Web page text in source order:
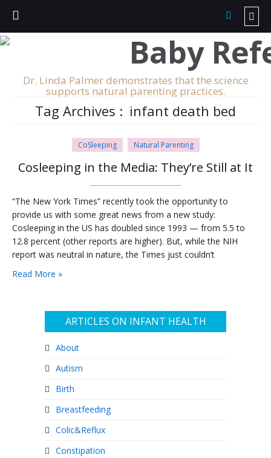
Dr. Linda Palmer demonstrates that the science
supports natural parenting practices.
Tag Archives : infant death bed
CoSleeping Natural Parenting
Cosleeping in the Media: They’re Still at It
“The New York Times” recently took the opportunity to
provide us with some great news from a new study:
Cosleeping in the US has doubled since 1993 — from 5.5 to
12.8 percent (other reports are higher). But, while the NIH
report was neutral in nature, the Times just couldn’t
Read More »
ARTICLES ON INFANT HEALTH
About
Autism
Birth
Breastfeeding
Colic&Reflux
Constipation